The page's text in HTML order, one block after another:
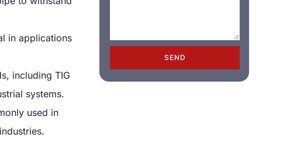
in applications
including TIG
systems.
used in
SEND